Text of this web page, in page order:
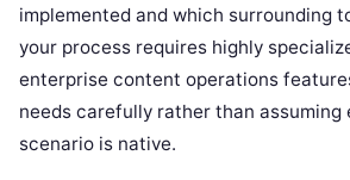
implemented and which surrounding
your process requires highly
enterprise content operations
needs carefully rather than assuming
scenario is native.